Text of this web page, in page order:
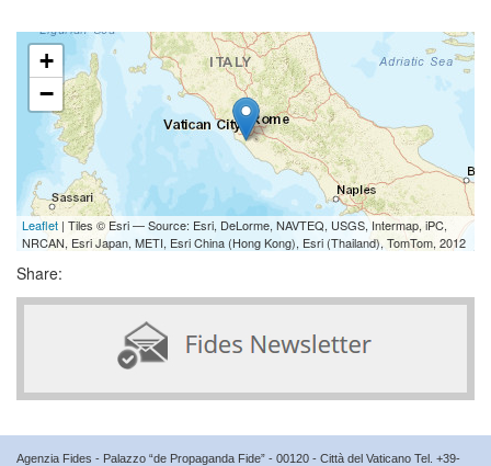
+
−
Leaflet | Tiles © Esri — Source: Esri, DeLorme, NAVTEQ, USGS, Intermap, iPC,
NRCAN, Esri Japan, METI, Esri China (Hong Kong), Esri (Thailand), TomTom, 2012
Share:
Agenzia Fides - Palazzo “de Propaganda Fide” - 00120 - Città del Vaticano Tel. +39-